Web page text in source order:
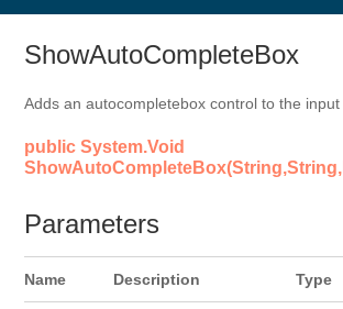
ShowAutoCompleteBox
Adds an autocompletebox control to the input
public System.Void
Parameters
Name Description Type